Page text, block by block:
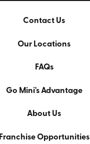
Contact Us
Our Locations
FAQs
Go Mini's Advantage
About Us
Franchise Opportunities